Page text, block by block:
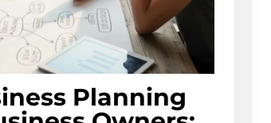
Planning